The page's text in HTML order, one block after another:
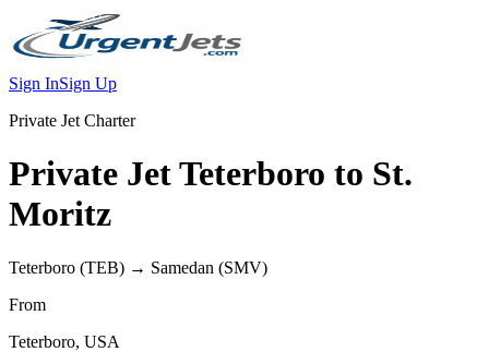
Sign InSign Up
Private Jet Charter
Private JetTeterboro to St.
Moritz
Teterboro (TEB) → Samedan (SMV)
From
Teterboro, USA